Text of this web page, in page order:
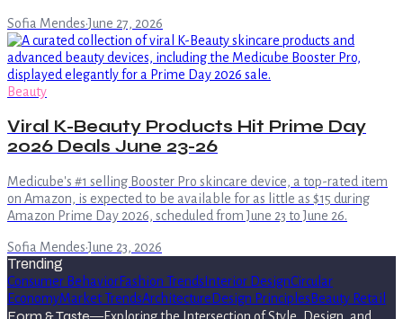
Sofia Mendes·June 27, 2026
Beauty
Viral K-Beauty Products Hit Prime Day
2026 Deals June 23-26
Medicube's #1 selling Booster Pro skincare device, a top-rated item
on Amazon, is expected to be available for as little as $15 during
Amazon Prime Day 2026, scheduled from June 23 to June 26.
Sofia Mendes·June 23, 2026
Trending
Consumer BehaviorFashion Trends Interior DesignCircular
EconomyMarket TrendsArchitecture Design Principles Beauty Retail